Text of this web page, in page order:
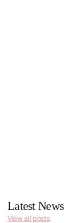
Latest News
View all posts